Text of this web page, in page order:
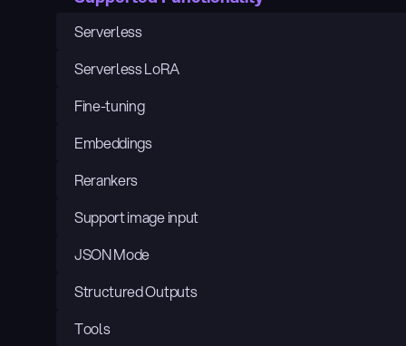
Serverless
Serverless LoRA
Fine-tuning
Embeddings
Rerankers
Support image input
JSON Mode
Structured Outputs
Tools